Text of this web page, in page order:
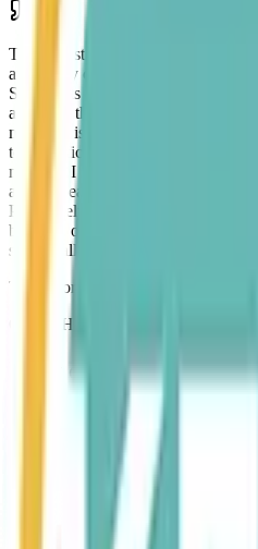
The largest contributing factor to the
area is my choice of accounting
Specialists Ltd have provided me
advice in the five years I have
midnight is answered first thing the
to the office will generally produce
minutes. I don't know of any
ask to speak with the Partners and
Proactively providing information
business owners to a whole range
such challenging times.
Tony Gordon
Owner Hi-Viz Driver Cover Ltd &
Why choose our
KEW supports all systems
FreeAgent and Hammock for
technology and coupling it with old
values, KEW are focused on
very competitive price.